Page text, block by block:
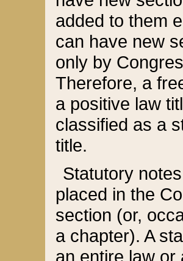
added to them
can have new
only by
Therefore, a
a positive law
classified as a
title.
Statutory
placed in the
section (or,
a chapter). A
an entire law or